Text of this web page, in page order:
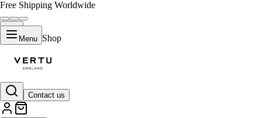
Free Shipping Worldwide
Menu Shop
Contact us
01 AGENT API OPENCLAW GEMINI fetch async const let => {} []
terminal signal decode stream token rate_limit antigravity 01 AGENT